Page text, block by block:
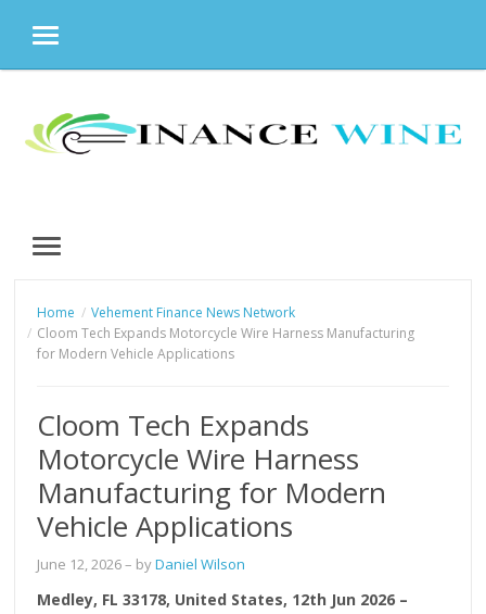
MENU
content
MENU
Home
Vehement Finance News Network
Cloom Tech Expands Motorcycle Wire Harness Manufacturing
for Modern Vehicle Applications
Cloom Tech Expands
Motorcycle Wire Harness
Manufacturing for Modern
Vehicle Applications
June 12, 2026– byDaniel Wilson
Medley, FL 33178, United States, 12th Jun 2026 –